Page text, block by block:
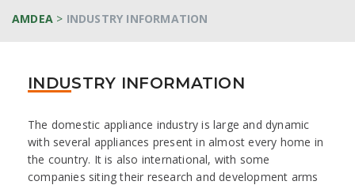
AMDEA > INDUSTRY INFORMATION
INDUSTRY INFORMATION
The domestic appliance industry is large and dynamic
with several appliances present in almost every home in
the country. It is also international, with some
companies siting their research and development arms